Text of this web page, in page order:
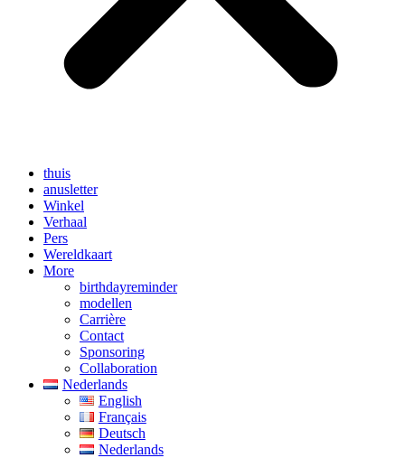
thuis
anusletter
Winkel
Verhaal
Pers
Wereldkaart
More
birthdayreminder
modellen
Carrière
Contact
Sponsoring
Collaboration
Nederlands
English
Français
Deutsch
Nederlands